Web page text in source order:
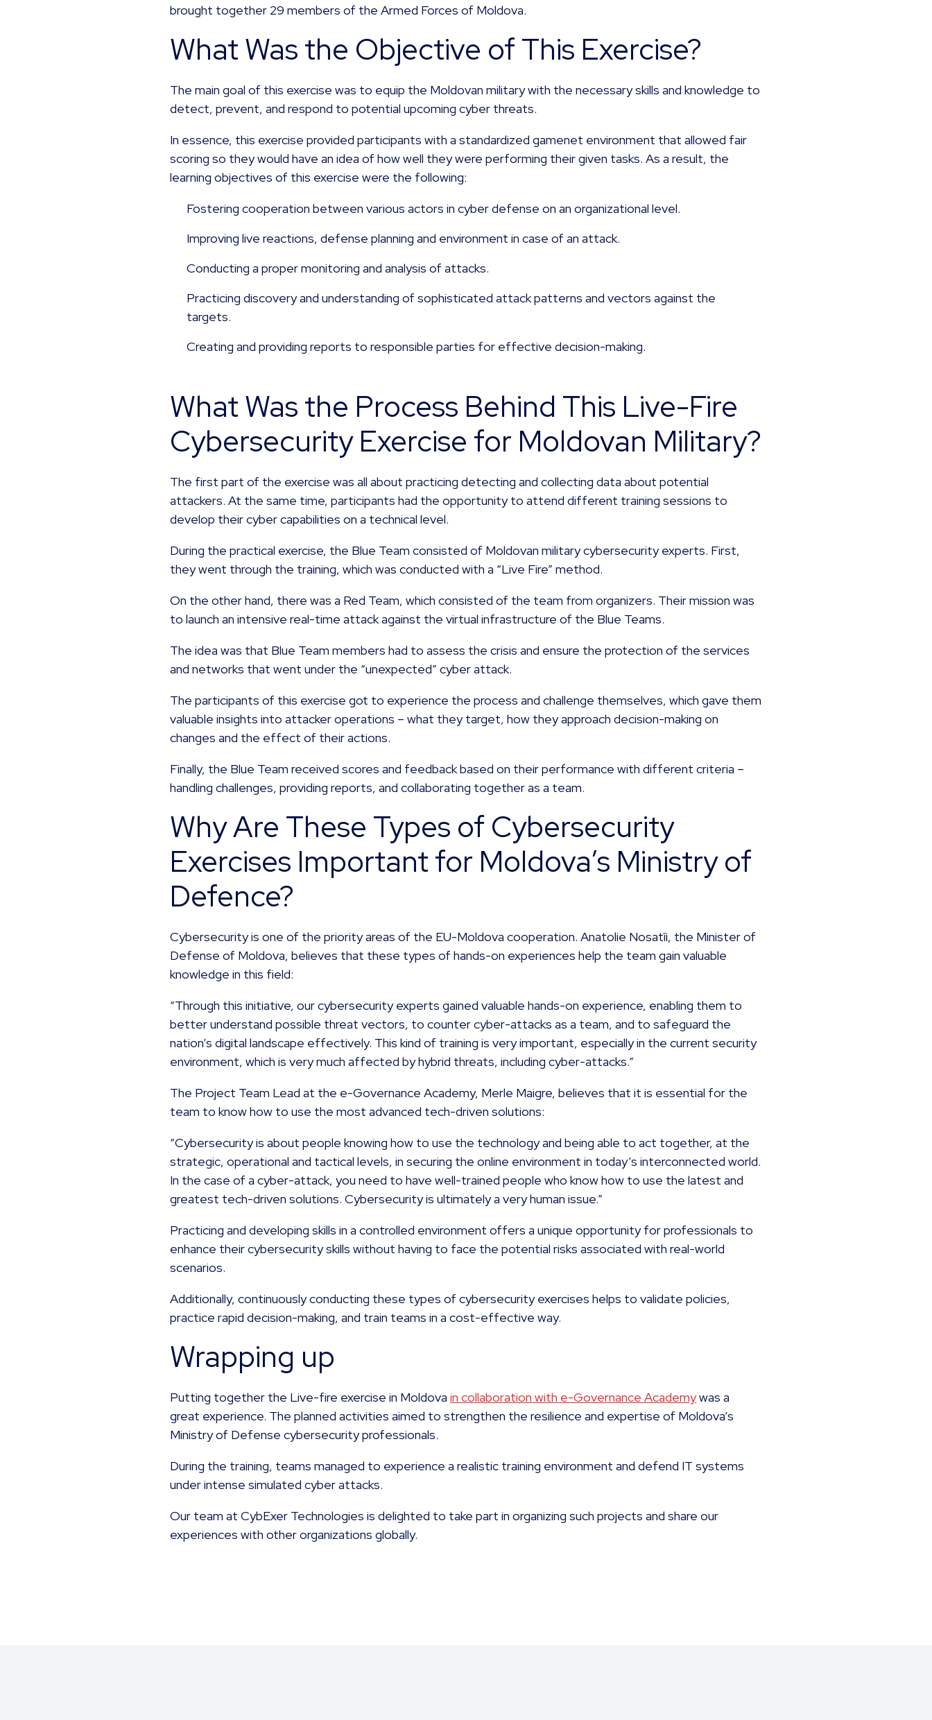
brought together 29 members of the Armed Forces of Moldova.
What Was the Objective of This Exercise?
The main goal of this exercise was to equip the Moldovan military with the necessary skills and knowledge to
detect, prevent, and respond to potential upcoming cyber threats.
In essence, this exercise provided participants with a standardized gamenet environment that allowed fair
scoring so they would have an idea of how well they were performing their given tasks. As a result, the
learning objectives of this exercise were the following:
Fostering cooperation between various actors in cyber defense on an organizational level.
Improving live reactions, defense planning and environment in case of an attack.
Conducting a proper monitoring and analysis of attacks.
Practicing discovery and understanding of sophisticated attack patterns and vectors against the
targets.
Creating and providing reports to responsible parties for effective decision-making.
What Was the Process Behind This Live-Fire
Cybersecurity Exercise for Moldovan Military?
The first part of the exercise was all about practicing detecting and collecting data about potential
attackers. At the same time, participants had the opportunity to attend different training sessions to
develop their cyber capabilities on a technical level.
During the practical exercise, the Blue Team consisted of Moldovan military cybersecurity experts. First,
they went through the training, which was conducted with a “Live Fire” method.
On the other hand, there was a Red Team, which consisted of the team from organizers. Their mission was
to launch an intensive real-time attack against the virtual infrastructure of the Blue Teams.
The idea was that Blue Team members had to assess the crisis and ensure the protection of the services
and networks that went under the “unexpected” cyber attack.
The participants of this exercise got to experience the process and challenge themselves, which gave them
valuable insights into attacker operations – what they target, how they approach decision-making on
changes and the effect of their actions.
Finally, the Blue Team received scores and feedback based on their performance with different criteria –
handling challenges, providing reports, and collaborating together as a team.
Why Are These Types of Cybersecurity
Exercises Important for Moldova’s Ministry of
Defence?
Cybersecurity is one of the priority areas of the EU-Moldova cooperation. Anatolie Nosatîi, the Minister of
Defense of Moldova, believes that these types of hands-on experiences help the team gain valuable
knowledge in this field:
“Through this initiative, our cybersecurity experts gained valuable hands-on experience, enabling them to
better understand possible threat vectors, to counter cyber-attacks as a team, and to safeguard the
nation’s digital landscape effectively. This kind of training is very important, especially in the current security
environment, which is very much affected by hybrid threats, including cyber-attacks.”
The Project Team Lead at the e-Governance Academy, Merle Maigre, believes that it is essential for the
team to know how to use the most advanced tech-driven solutions:
“Cybersecurity is about people knowing how to use the technology and being able to act together, at the
strategic, operational and tactical levels, in securing the online environment in today’s interconnected world.
In the case of a cyber-attack, you need to have well-trained people who know how to use the latest and
greatest tech-driven solutions. Cybersecurity is ultimately a very human issue.”
Practicing and developing skills in a controlled environment offers a unique opportunity for professionals to
enhance their cybersecurity skills without having to face the potential risks associated with real-world
scenarios.
Additionally, continuously conducting these types of cybersecurity exercises helps to validate policies,
practice rapid decision-making, and train teams in a cost-effective way.
Wrapping up
Putting together the Live-fire exercise in Moldovain collaboration with e-Governance Academywas a
great experience. The planned activities aimed to strengthen the resilience and expertise of Moldova’s
Ministry of Defense cybersecurity professionals.
During the training, teams managed to experience a realistic training environment and defend IT systems
under intense simulated cyber attacks.
Our team at CybExer Technologies is delighted to take part in organizing such projects and share our
experiences with other organizations globally.